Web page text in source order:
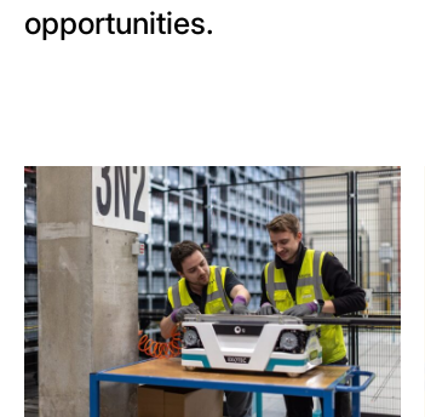
opportunities.